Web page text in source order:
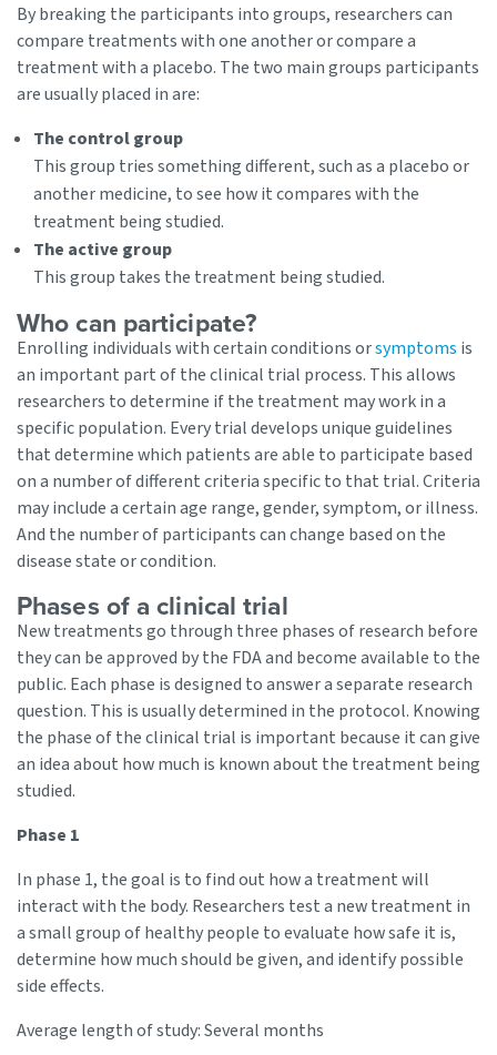
By breaking the participants into groups, researchers can
compare treatments with one another or compare a
treatment with a placebo. The two main groups participants
are usually placed in are:
The control group
This group tries something different, such as a placebo or
another medicine, to see how it compares with the
treatment being studied.
The active group
This group takes the treatment being studied.
Who can participate?
Enrolling individuals with certain conditions orsymptoms is
an important part of the clinical trial process. This allows
researchers to determine if the treatment may work in a
specific population. Every trial develops unique guidelines
that determine which patients are able to participate based
on a number of different criteria specific to that trial. Criteria
may include a certain age range, gender, symptom, or illness.
And the number of participants can change based on the
disease state or condition.
Phases of a clinical trial
New treatments go through three phases of research before
they can be approved by the FDA and become available to the
public. Each phase is designed to answer a separate research
question. This is usually determined in the protocol. Knowing
the phase of the clinical trial is important because it can give
an idea about how much is known about the treatment being
studied.
Phase 1
In phase 1, the goal is to find out how a treatment will
interact with the body. Researchers test a new treatment in
a small group of healthy people to evaluate how safe it is,
determine how much should be given, and identify possible
side effects.
Average length of study: Several months